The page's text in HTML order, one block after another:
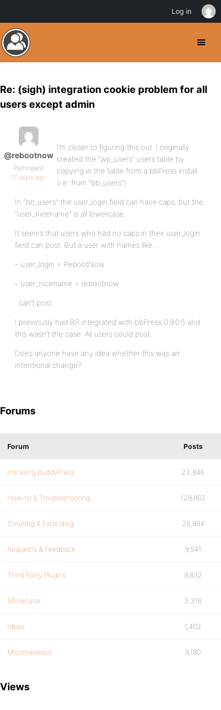
Re: (sigh) integration cookie problem for all
users except admin
@rebootnow
Participant
17 years ago
I’m closer to figuring this out. I originally
created the “wp_users” users table by
copying in the table from a bbPress install
(i.e. from “bb_users”).
In “bb_users” the user_login field can have caps, but the
“user_nicename” is all lowercase.
It seems that users who had no caps in their user_login
field can post. But a user with names like…
– user_login = RebootNow
– user_nicename = rebootnow
..can’t post.
I previously had BP integrated with bbPress 0.9.0.5 and
this wasn’t the case. All users could post.
Does anyone have any idea whether this was an
intentional change?
Forums
Forum Posts
Installing BuddyPress 23,846
How-to & Troubleshooting 129,862
Creating & Extending 25,894
Requests & Feedback 9,541
Third Party Plugins 9,832
Showcase 3,316
Ideas 1,402
Miscellaneous 9,180
Views
Log in